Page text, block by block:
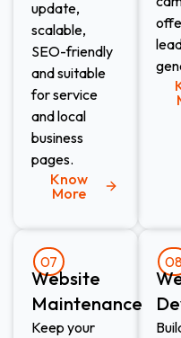
update,
scalable,
SEO-friendly
and suitable
for service
and local
business
pages.
Know
More
07
Website
Maintenance​
Keep your